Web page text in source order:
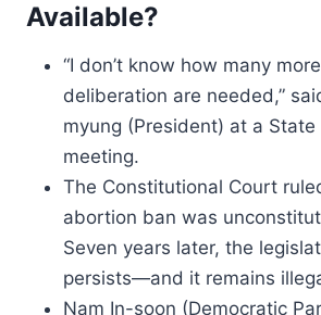
Available?
“I don’t know how many
deliberation are needed,”
myung (President) at a State
meeting.
The Constitutional Court
abortion ban was
Seven years later, the
persists—and it remains
Nam In-soon (Democratic